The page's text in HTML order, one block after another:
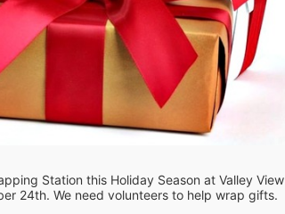
Station this Holiday Season at Valley View
24th. We need volunteers to help wrap gifts.